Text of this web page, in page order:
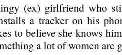
(ex) girlfriend who
a tracker on his
to believe she knows
a lot of women are